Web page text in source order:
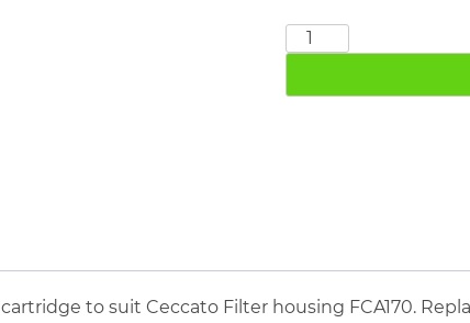
CECCATO
quantity
to suit Ceccato Filter housing FCA170.